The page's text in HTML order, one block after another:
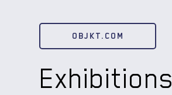
OBJKT.COM
Exhibitions